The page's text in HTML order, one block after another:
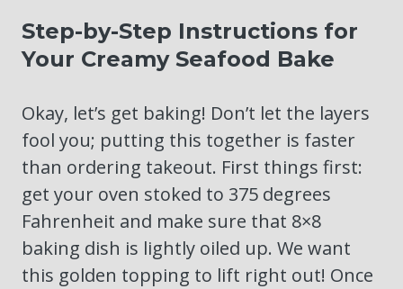
Step-by-Step Instructions for
Your Creamy Seafood Bake
Okay, let’s get baking! Don’t let the layers
fool you; putting this together is faster
than ordering takeout. First things first:
get your oven stoked to 375 degrees
Fahrenheit and make sure that 8×8
baking dish is lightly oiled up. We want
this golden topping to lift right out! Once